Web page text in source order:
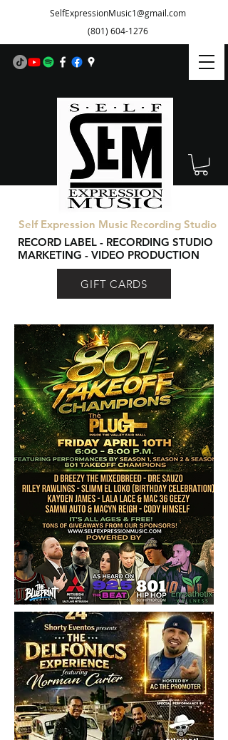
SelfExpressionMusic1@gmail.com
(801) 604-1276
Self Expression Music Recording Studio
RECORD LABEL - RECORDING STUDIO
MARKETING - VIDEO PRODUCTION
GIFT CARDS